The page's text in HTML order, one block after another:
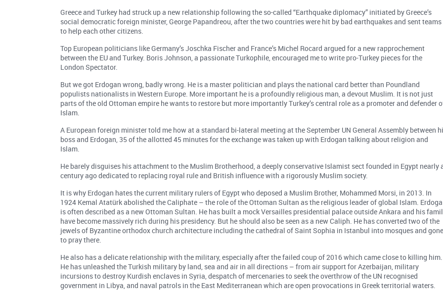
Greece and Turkey had struck up a new relationship following the so-called “Earthquake diplomacy” initiated by Greece’s
social democratic foreign minister, George Papandreou, after the two countries were hit by bad earthquakes and sent teams
to help each other citizens.
Top European politicians like Germany’s Joschka Fischer and France’s Michel Rocard argued for a new rapprochement
between the EU and Turkey. Boris Johnson, a passionate Turkophile, encouraged me to write pro-Turkey pieces for the
London Spectator.
But we got Erdogan wrong, badly wrong. He is a master politician and plays the national card better than Poundland
populists nationalists in Western Europe. More important he is a profoundly religious man, a devout Muslim. It is not just
parts of the old Ottoman empire he wants to restore but more importantly Turkey’s central role as a promoter and defender
Islam.
A European foreign minister told me how at a standard bi-lateral meeting at the September UN General Assembly between
boss and Erdogan, 35 of the allotted 45 minutes for the exchange was taken up with Erdogan talking about religion and
Islam.
He barely disguises his attachment to the Muslim Brotherhood, a deeply conservative Islamist sect founded in Egypt nearly
century ago dedicated to replacing royal rule and British influence with a rigorously Muslim society.
It is why Erdogan hates the current military rulers of Egypt who deposed a Muslim Brother, Mohammed Morsi, in 2013. In
1924 Kemal Atatürk abolished the Caliphate – the role of the Ottoman Sultan as the religious leader of global Islam.
is often described as a new Ottoman Sultan. He has built a mock Versailles presidential palace outside Ankara and his
have become massively rich during his presidency. But he should also be seen as a new Caliph. He has converted two of the
jewels of Byzantine orthodox church architecture including the cathedral of Saint Sophia in Istanbul into mosques and
to pray there.
He also has a delicate relationship with the military, especially after the failed coup of 2016 which came close to killing him.
He has unleashed the Turkish military by land, sea and air in all directions – from air support for Azerbaijan, military
incursions to destroy Kurdish enclaves in Syria, despatch of mercenaries to seek the overthrow of the UN recognised
government in Libya, and naval patrols in the East Mediterranean which are open provocations in Greek territorial waters.